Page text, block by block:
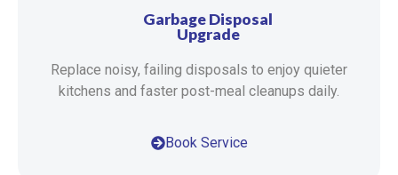
Garbage Disposal
Upgrade
Replace noisy, failing disposals to enjoy quieter
kitchens and faster post-meal cleanups daily.
Book Service